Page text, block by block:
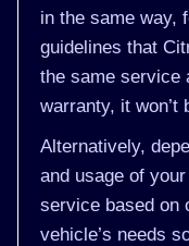
in the same way,
guidelines that
the same service
warranty, it won’t
Alternatively,
and usage of
service based on
vehicle’s needs